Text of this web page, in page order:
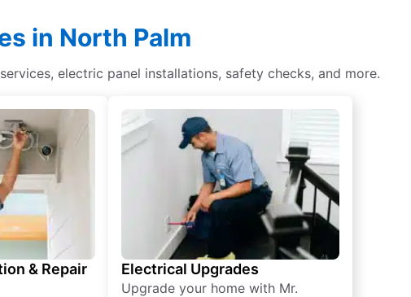
in North Palm
electric panel installations, safety checks, and more.
& Repair
Electrical Upgrades
Upgrade your home with Mr.